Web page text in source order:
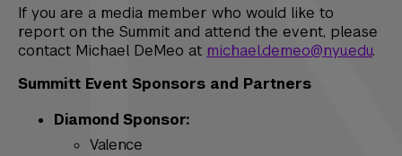
If you are a media member who would like to
report on the Summit and attend the event, please
contact Michael DeMeo at michael.demeo@nyu.edu.
Summitt Event Sponsors and Partners
Diamond Sponsor:
Valence